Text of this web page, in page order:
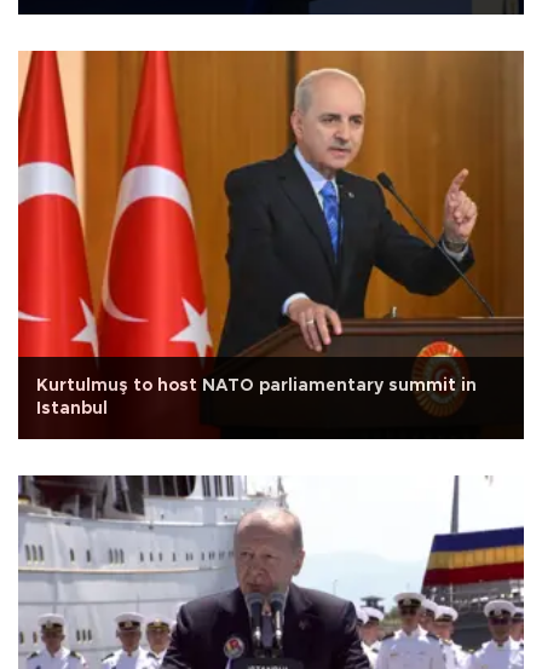
Kurtulmuş to host NATO parliamentary summit in
Istanbul